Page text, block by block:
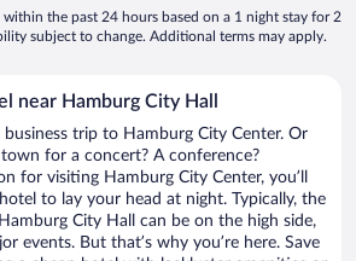
within the past 24 hours based on a 1 night stay for 2
subject to change. Additional terms may apply.
near Hamburg City Hall
business trip to Hamburg City Center. Or
for a concert? A conference?
for visiting Hamburg City Center, you’ll
to lay your head at night. Typically, the
City Hall can be on the high side,
events. But that’s why you’re here. Save